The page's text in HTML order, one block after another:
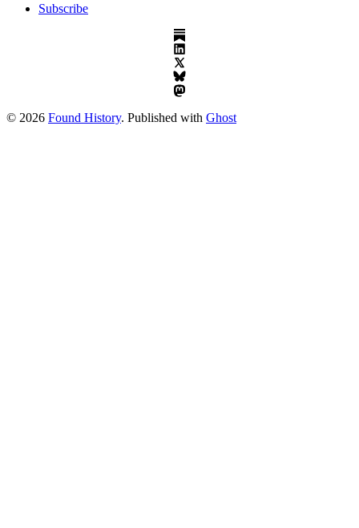
Subscribe
© 2026 Found History. Published with Ghost